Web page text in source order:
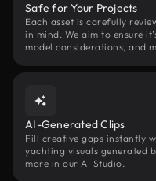
Safe for Your Projects
Each asset is carefully
in mind. We aim to ensure
model considerations, and
AI-Generated Clips
Fill creative gaps instantly
yachting visuals generated
more in our AI Studio.